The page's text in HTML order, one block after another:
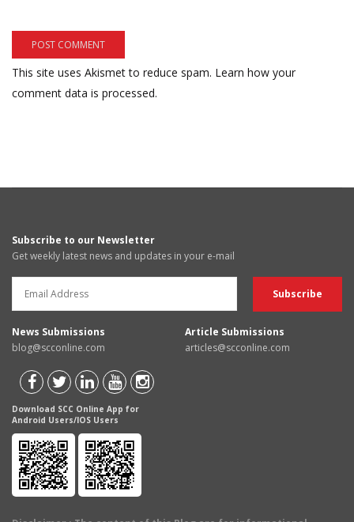
This site uses Akismet to reduce spam. Learn how your
comment data is processed.
Subscribe to our Newsletter
Get weekly latest news and updates in your e-mail
News Submissions
blog@scconline.com
Article Submissions
articles@scconline.com
Download SCC Online App for
Android Users/IOS Users